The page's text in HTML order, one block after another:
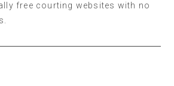
free courting websites with no